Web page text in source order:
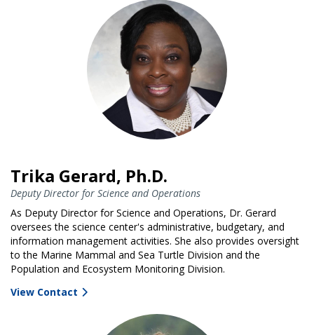
Trika Gerard, Ph.D.
Deputy Director for Science and Operations
As Deputy Director for Science and Operations, Dr. Gerard
oversees the science center's administrative, budgetary, and
information management activities. She also provides oversight
to the Marine Mammal and Sea Turtle Division and the
Population and Ecosystem Monitoring Division.
View Contact